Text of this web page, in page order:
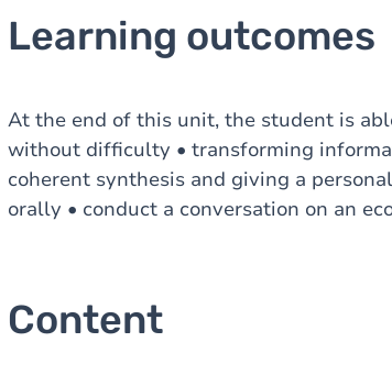
Learning outcomes
At the end of this unit, the student is
without difficulty • transforming
coherent synthesis and giving a
orally • conduct a conversation on an
Content